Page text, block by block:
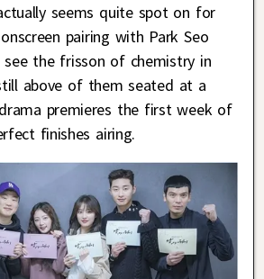
seems quite spot on for
pairing with Park Seo
the frisson of chemistry in
above of them seated at a
premieres the first week of
finishes airing.